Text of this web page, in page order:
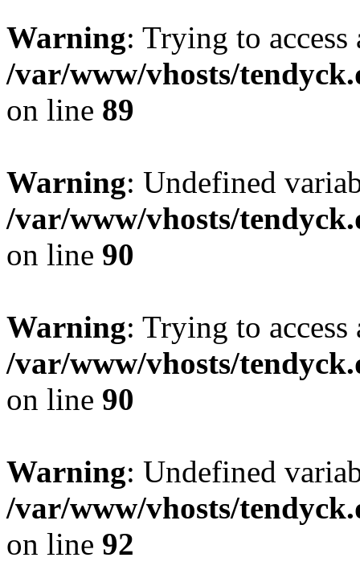
Warning: Trying to
/var/www/vhosts/
on line 89
Warning: Undefined
/var/www/vhosts/
on line 90
Warning: Trying to
/var/www/vhosts/
on line 90
Warning: Undefined
/var/www/vhosts/
on line 92